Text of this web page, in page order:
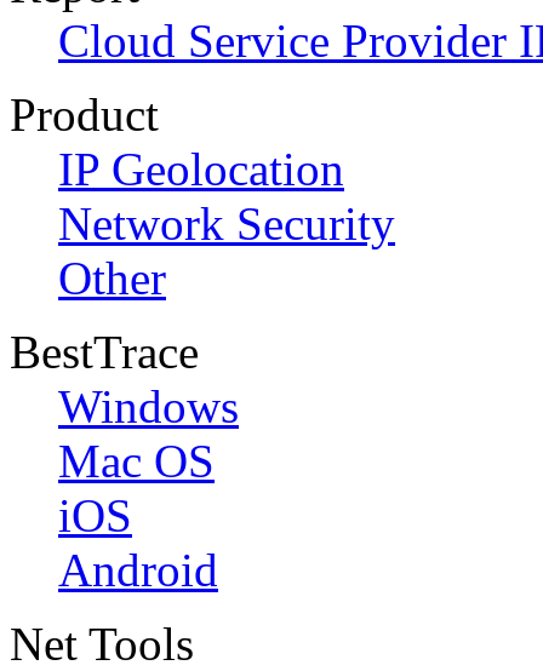
Cloud Service Provider
Product
IP Geolocation
Network Security
Other
BestTrace
Windows
Mac OS
iOS
Android
Net Tools